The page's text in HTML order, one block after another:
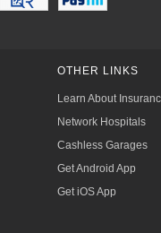
OTHER LINKS
Learn About
Network Hospitals
Cashless Garages
Get Android App
Get iOS App